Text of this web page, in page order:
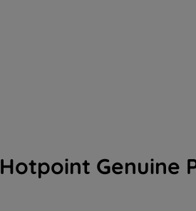
Hotpoint Genuine